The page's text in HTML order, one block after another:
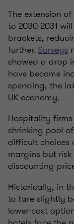
The extension
to 2030-2031
brackets,
further. Surveys
showed a drop
have become
spending, the
UK economy.
Hospitality
shrinking pool
difficult choices
margins but
discounting
Historically, in
to fare slightly
lower-cost